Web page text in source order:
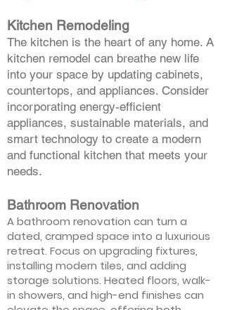
Kitchen Remodeling
The kitchen is the heart of any home. A
kitchen remodel can breathe new life
into your space by updating cabinets,
countertops, and appliances. Consider
incorporating energy-efficient
appliances, sustainable materials, and
smart technology to create a modern
and functional kitchen that meets your
needs.
Bathroom Renovation
A bathroom renovation can turn a
dated, cramped space into a luxurious
retreat. Focus on upgrading fixtures,
installing modern tiles, and adding
storage solutions. Heated floors, walk-
in showers, and high-end finishes can